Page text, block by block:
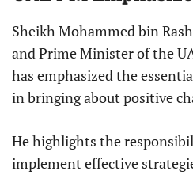
Sheikh Mohammed bin
and Prime Minister of the
has emphasized the
in bringing about positive
He highlights the
implement effective